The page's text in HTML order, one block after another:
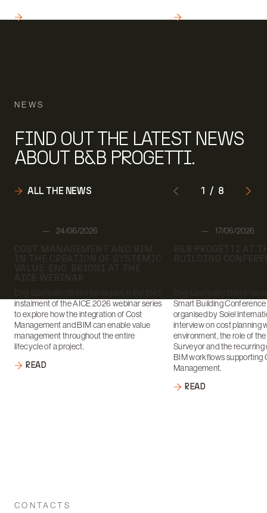
NEWS
FIND OUT THE LATEST NEWS
ABOUT B&B PROGETTI.
ALL THE NEWS 1 / 8
24/06/2026
COST MANAGEMENT AND BIM
IN THE CREATION OF SYSTEMIC
VALUE: ENG. BRIONI AT THE
AICE WEBINAR
instalment of the AICE 2026 webinar series
to explore how the integration of Cost
Management and BIM can enable value
management throughout the entire
lifecycle of a project.
READ
17/06/2026
B&B PROGETTI AT
BUILDING
Smart Building
organised by Soiel
interview on cost planning
environment, the role of
Surveyor and the
BIM workflows supporting
Management.
READ
CONTACTS